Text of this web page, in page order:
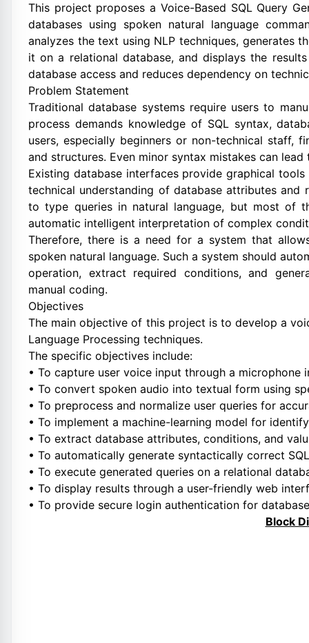
This project proposes a Voice-Based SQL Query
databases using spoken natural language
analyzes the text using NLP techniques, generates
it on a relational database, and displays the
database access and reduces dependency on
Problem Statement
Traditional database systems require users to
process demands knowledge of SQL syntax,
users, especially beginners or non-technical staff,
and structures. Even minor syntax mistakes can
Existing database interfaces provide graphical
technical understanding of database attributes and
to type queries in natural language, but most of
automatic intelligent interpretation of complex
Therefore, there is a need for a system that
spoken natural language. Such a system should
operation, extract required conditions, and
manual coding.
Objectives
The main objective of this project is to develop a
Language Processing techniques.
The specific objectives include:
• To capture user voice input through a microphone
• To convert spoken audio into textual form using
• To preprocess and normalize user queries for
• To implement a machine-learning model for
• To extract database attributes, conditions, and
• To automatically generate syntactically correct
• To execute generated queries on a relational
• To display results through a user-friendly web
• To provide secure login authentication for
Block